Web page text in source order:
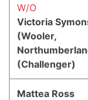
W/O
Victoria
(Wooler,
(Challenger)
Mattea Ross